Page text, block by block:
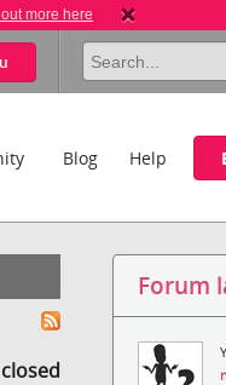
more here
Blog Help
Forum